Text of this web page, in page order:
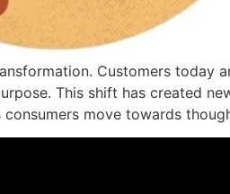
Customers today
This shift has created
move towards